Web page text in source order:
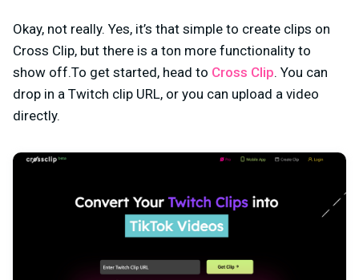
Okay, not really. Yes, it’s that simple to create clips on
Cross Clip, but there is a ton more functionality to
show off.To get started, head to Cross Clip. You can
drop in a Twitch clip URL, or you can upload a video
directly.